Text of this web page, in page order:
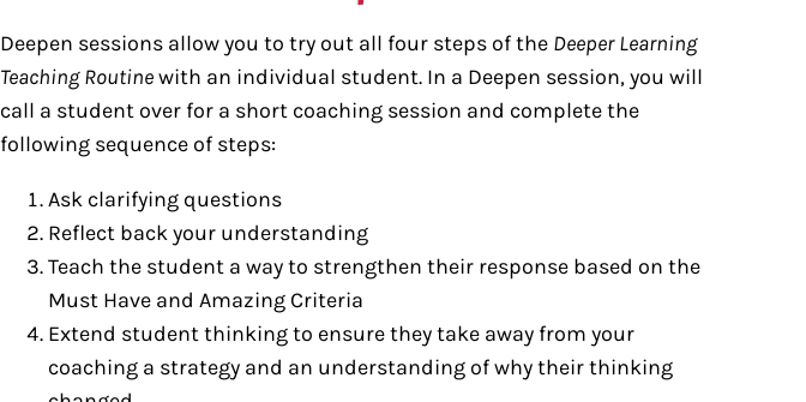
Deepen sessions allow you to try out all four steps of the Deeper Learning
Teaching Routinewith an individual student. In a Deepen session, you will
call a student over for a short coaching session and complete the
following sequence of steps:
Ask clarifying questions
Reflect back your understanding
Teach the student a way to strengthen their response based on the
Must Have and Amazing Criteria
Extend student thinking to ensure they take away from your
coaching a strategy and an understanding of why their thinking